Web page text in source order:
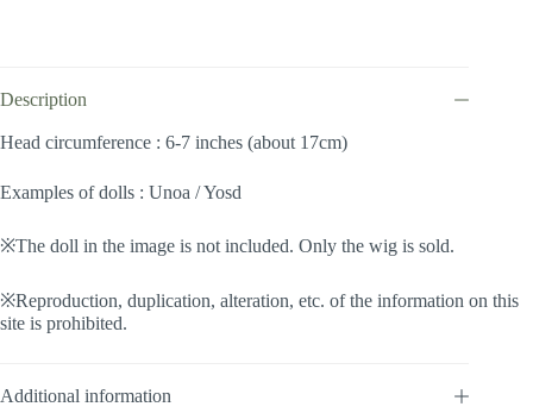
Description
Head circumference : 6-7 inches (about 17cm)
Examples of dolls : Unoa / Yosd
※The doll in the image is not included. Only the wig is sold.
※Reproduction, duplication, alteration, etc. of the information on this
site is prohibited.
Additional information